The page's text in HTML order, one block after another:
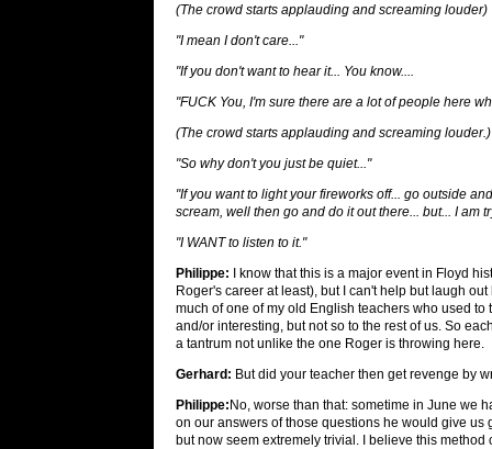
(The crowd starts applauding and screaming louder)
"I mean I don't care..."
"If you don't want to hear it... You know....
"FUCK You, I'm sure there are a lot of people here
(The crowd starts applauding and screaming louder.)
"So why don't you just be quiet..."
"If you want to light your fireworks off... go outside
scream, well then go and do it out there... but... I am
"I WANT to listen to it."
Philippe: I know that this is a major event in Floyd
Roger's career at least), but I can't help but laugh
much of one of my old English teachers who used
and/or interesting, but not so to the rest of us. So
a tantrum not unlike the one Roger is throwing here.
Gerhard: But did your teacher then get revenge by
Philippe: No, worse than that: sometime in June we
on our answers of those questions he would give
but now seem extremely trivial. I believe this method